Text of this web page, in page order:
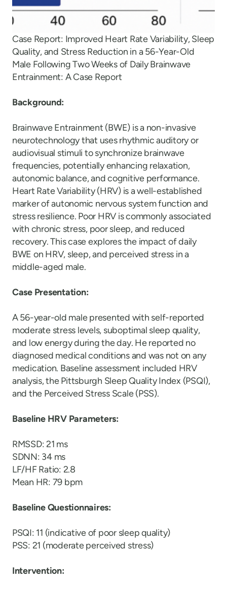
Case Report: Improved Heart Rate Variability, Sleep
Quality, and Stress Reduction in a 56-Year-Old
Male Following Two Weeks of Daily Brainwave
Entrainment: A Case Report
Background:
Brainwave Entrainment (BWE) is a non-invasive
neurotechnology that uses rhythmic auditory or
audiovisual stimuli to synchronize brainwave
frequencies, potentially enhancing relaxation,
autonomic balance, and cognitive performance.
Heart Rate Variability (HRV) is a well-established
marker of autonomic nervous system function and
stress resilience. Poor HRV is commonly associated
with chronic stress, poor sleep, and reduced
recovery. This case explores the impact of daily
BWE on HRV, sleep, and perceived stress in a
middle-aged male.
Case Presentation:
A 56-year-old male presented with self-reported
moderate stress levels, suboptimal sleep quality,
and low energy during the day. He reported no
diagnosed medical conditions and was not on any
medication. Baseline assessment included HRV
analysis, the Pittsburgh Sleep Quality Index (PSQI),
and the Perceived Stress Scale (PSS).
Baseline HRV Parameters:
RMSSD: 21 ms
SDNN: 34 ms
LF/HF Ratio: 2.8
Mean HR: 79 bpm
Baseline Questionnaires:
PSQI: 11 (indicative of poor sleep quality)
PSS: 21 (moderate perceived stress)
Intervention: